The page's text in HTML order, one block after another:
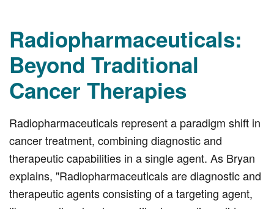
Radiopharmaceuticals:
Beyond Traditional
Cancer Therapies
Radiopharmaceuticals represent a paradigm shift in
cancer treatment, combining diagnostic and
therapeutic capabilities in a single agent. As Bryan
explains, "Radiopharmaceuticals are diagnostic and
therapeutic agents consisting of a targeting agent,